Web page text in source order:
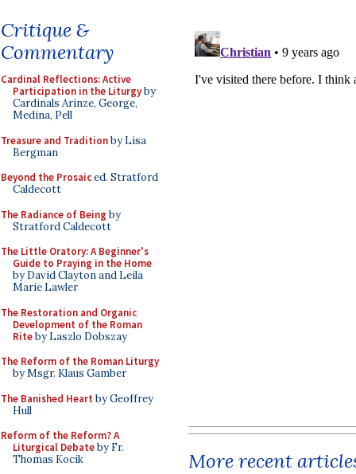
Critique &
Commentary
Cardinal Reflections: Active
Participation in the Liturgyby
Cardinals Arinze, George,
Medina, Pell
Treasure and Traditionby Lisa
Bergman
Beyond the Prosaiced. Stratford
Caldecott
The Radiance of Being by
Stratford Caldecott
The Little Oratory: A Beginner's
Guide to Praying in the Home
by David Clayton and Leila
Marie Lawler
The Restoration and Organic
Development of the Roman
Riteby Laszlo Dobszay
The Reform of the Roman Liturgy
by Msgr. Klaus Gamber
The Banished Heart by Geoffrey
Hull
Reform of the Reform? A
Liturgical Debateby Fr.
Thomas Kocik
More recent